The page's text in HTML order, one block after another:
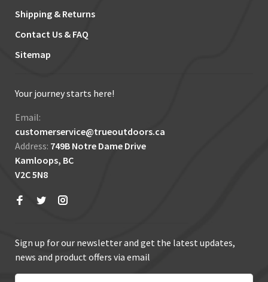
Shipping & Returns
Contact Us & FAQ
Sitemap
Your journey starts here!
Email:
customerservice@trueoutdoors.ca
Address: 749B Notre Dame Drive
Kamloops, BC
V2C 5N8
Sign up for our newsletter and get the latest updates,
news and product offers via email